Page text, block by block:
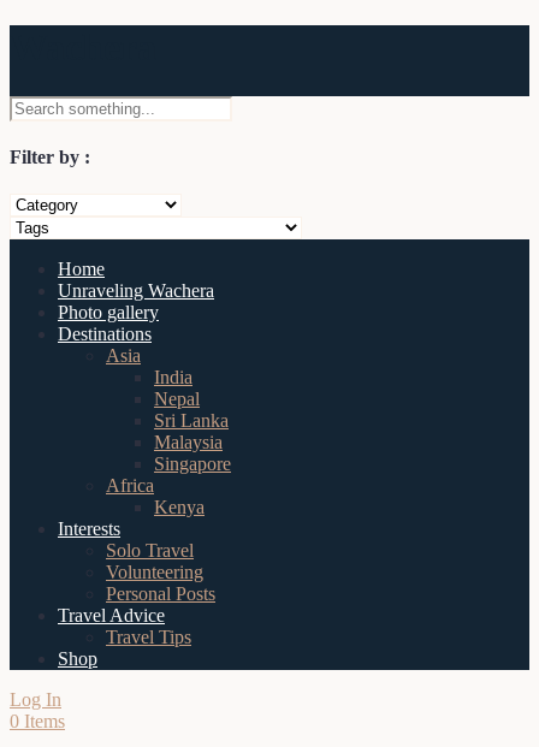
Filter by :
Home
Unraveling Wachera
Photo gallery
Destinations
Asia
India
Nepal
Sri Lanka
Malaysia
Singapore
Africa
Kenya
Interests
Solo Travel
Volunteering
Personal Posts
Travel Advice
Travel Tips
Shop
Log In
0 Items